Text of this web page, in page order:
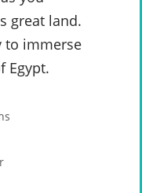
great land.
to immerse
Egypt.